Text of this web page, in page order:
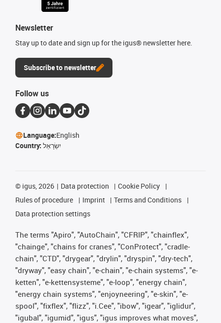
Newsletter
Stay up to date and sign up for the igus® newsletter here.
Subscribe to newsletter
Follow us
Language:English
Country: יִשְׂרָאֵל
© igus, 2026 Data protection
Cookie Policy
Rules of procedure
Imprint
Terms and Conditions
Data protection settings
The terms "Apiro", "AutoChain", "CFRIP", "chainflex",
"chainge", "chains for cranes", "ConProtect", "cradle-
chain", "CTD", "drygear", "drylin", "dryspin", "dry-tech",
"dryway", "easy chain", "e-chain", "e-chain systems", "e-
ketten", "e-kettensysteme", "e-loop", "energy chain",
"energy chain systems", "enjoyneering", "e-skin", "e-
spool", "fixflex", "flizz", "i.Cee", "ibow", "igear", "iglidur",
"igubal", "igumid", "igus", "igus improves what moves",